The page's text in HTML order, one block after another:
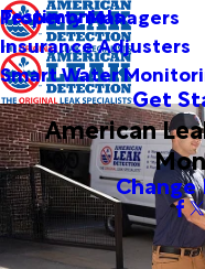
Testimonials
Property Managers
Insurance Adjusters
Smart Water
Get
American